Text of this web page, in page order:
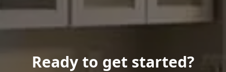
Ready to get started?